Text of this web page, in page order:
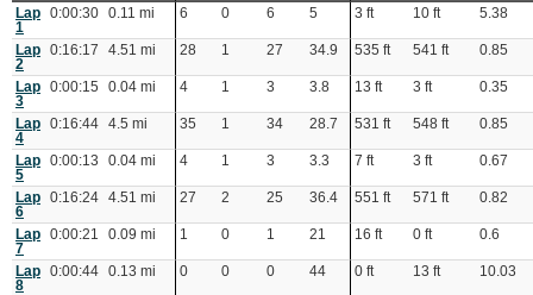
Lap
1
0:00:30 0.11 mi 6 0 6 5 3 ft 10 ft 5.38
Lap
2
0:16:17 4.51 mi 28 1 27 34.9 535 ft 541 ft 0.85
Lap
3
0:00:15 0.04 mi 4 1 3 3.8 13 ft 3 ft 0.35
Lap
4
0:16:44 4.5 mi 35 1 34 28.7 531 ft 548 ft 0.85
Lap
5
0:00:13 0.04 mi 4 1 3 3.3 7 ft 3 ft 0.67
Lap
6
0:16:24 4.51 mi 27 2 25 36.4 551 ft 571 ft 0.82
Lap
7
0:00:21 0.09 mi 1 0 1 21 16 ft 0 ft 0.6
Lap
8
0:00:44 0.13 mi 0 0 0 44 0 ft 13 ft 10.03